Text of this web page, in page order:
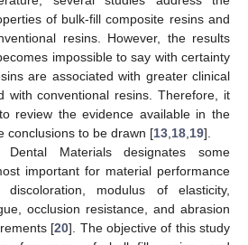
of bulk-fill composite resins and
resins. However, the results
impossible to say with certainty
are associated with greater clinical
with conventional resins. Therefore, it
review the evidence available in the
conclusions to be drawn [13 18 19].
Materials designates some
important for material performance
modulus of elasticity,
occlusion resistance, and abrasion
[20]. The objective of this study